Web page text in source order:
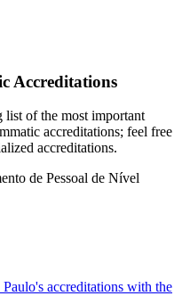
Accreditations
of the most important
accreditations; feel free
accreditations.
de Pessoal de Nível
accreditations with the